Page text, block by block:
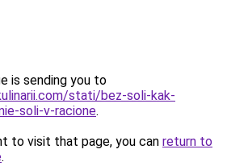
is sending you to
stati/bez-soli-kak-
soli-v-racione.
to visit that page, you can return to
.